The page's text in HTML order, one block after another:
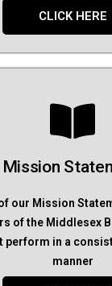
CLICK HERE
Mission
our Mission
of the Middlesex
perform in a
manner